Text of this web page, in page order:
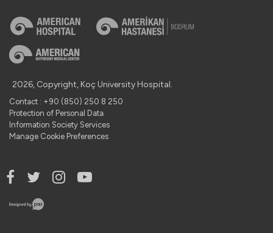
2026, Copyright, Koç University Hospital.
Contact : +90 (850) 250 8 250
Protection of Personal Data
Information Society Services
Manage Cookie Preferences